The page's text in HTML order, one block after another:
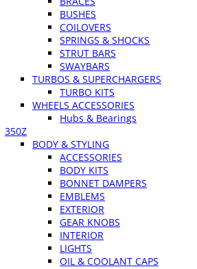
BUSHES
COILOVERS
SPRINGS & SHOCKS
STRUT BARS
SWAYBARS
TURBOS & SUPERCHARGERS
TURBO KITS
WHEELS ACCESSORIES
Hubs & Bearings
350Z
BODY & STYLING
ACCESSORIES
BODY KITS
BONNET DAMPERS
EMBLEMS
EXTERIOR
GEAR KNOBS
INTERIOR
LIGHTS
OIL & COOLANT CAPS